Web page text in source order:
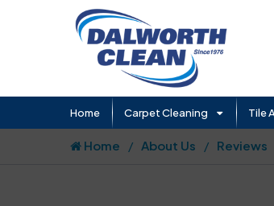
Home Carpet Cleaning Tile
Home About Us Reviews